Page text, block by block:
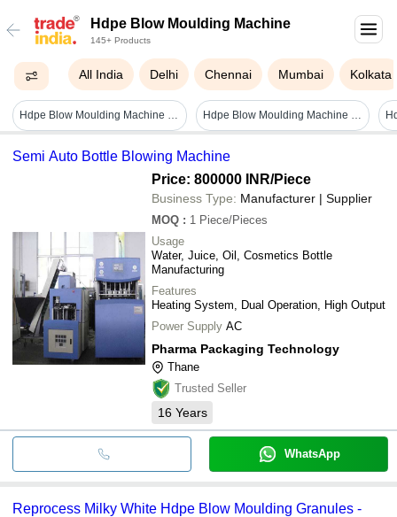
Hdpe Blow Moulding Machine
145+ Products
All India Delhi Chennai Mumbai Kolkata
Hdpe Blow Moulding Machine - Capacity: 18 Pcs/hr Hdpe Blow Moulding Machine - White, 220-440 Volt | Full Automatic, 1 Year Warranty
Semi Auto Bottle Blowing Machine
Price: 800000 INR/Piece
Business Type: Manufacturer | Supplier
MOQ : 1 Piece/Pieces
Usage
Water, Juice, Oil, Cosmetics Bottle
Manufacturing
Features
Heating System, Dual Operation, High Output
Power Supply AC
Pharma Packaging Technology
Thane
Trusted Seller
16 Years
WhatsApp
Reprocess Milky White Hdpe Blow Moulding Granules -